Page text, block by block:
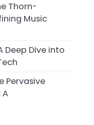
Thorn-
Music
Deep Dive into
Pervasive
A